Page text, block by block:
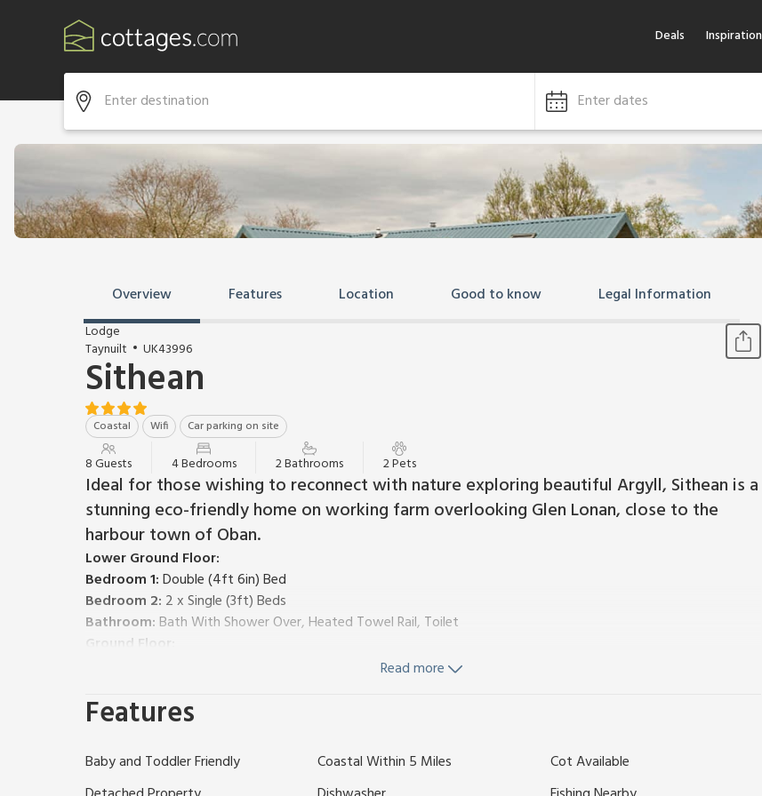
Deals Inspiration
Enter dates
Overview Features Location Good to know Legal Information
Lodge
Taynuilt
UK43996
Sithean
Coastal Wifi Car parking on site
8 Guests 4 Bedrooms 2 Bathrooms 2 Pets
Ideal for those wishing to reconnect with nature exploring beautiful Argyll, Sithean is a
stunning eco-friendly home on working farm overlooking Glen Lonan, close to the
harbour town of Oban.
Lower Ground Floor:
Bedroom 1:Double (4ft 6in) Bed
Bedroom 2: 2 x Single (3ft) Beds
Bathroom:Bath With Shower Over, Heated Towel Rail, Toilet
Ground Floor:
Dining area.
Kitchen area: Electric Oven, Gas Hob, Microwave, Fridge, Freezer, Dishwasher, Washing Machine
Bedroom 3:
Double (4ft 6in) Bed Ensuite:
Walk-In Shower, Heated Towel Rail, Toilet
Bedroom 4:2 x Single (3ft) Beds, (Accessed Via Stairs From Bedroom 3)
Read more
Features
Baby and Toddler Friendly Coastal Within 5 Miles
Cot Available